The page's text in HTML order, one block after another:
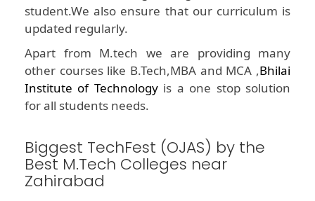
student.We also ensure that our curriculum is
updated regularly.
Apart from M.tech we are providing many
other courses like B.Tech,MBA and MCA ,Bhilai
Institute of Technologyis a one stop solution
for all students needs.
Biggest TechFest (OJAS) by the
Best M.Tech Colleges near
Zahirabad